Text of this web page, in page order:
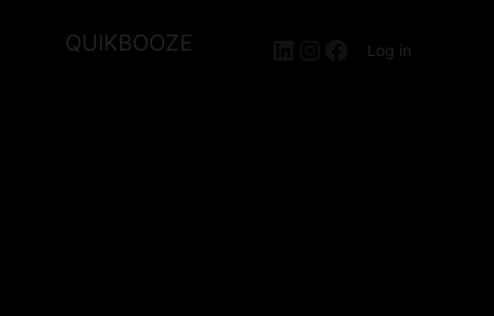
QUIKBOOZE LinkedIn
Instagram
Facebook
Log in